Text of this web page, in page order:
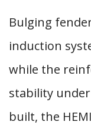
Bulging
induction
while the
stability
built, the